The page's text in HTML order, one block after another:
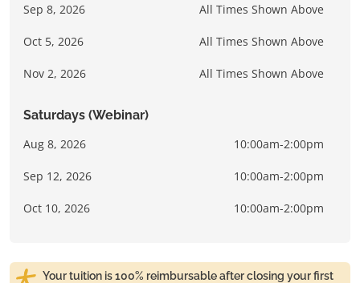
Sep 8, 2026 All Times Shown Above
Oct 5, 2026 All Times Shown Above
Nov 2, 2026 All Times Shown Above
Saturdays (Webinar)
Aug 8, 2026
10:00am-2:00pm
Sep 12, 2026 10:00am-2:00pm
Oct 10, 2026 10:00am-2:00pm
Your tuition is 100% reimbursable after closing your first